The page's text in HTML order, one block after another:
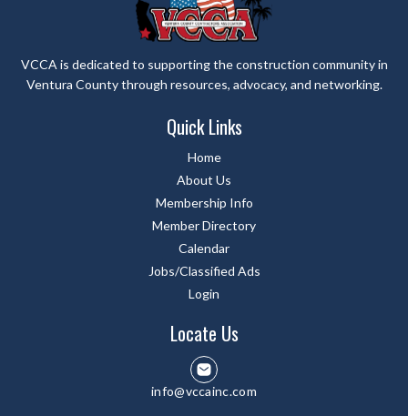
VCCA is dedicated to supporting the construction community in
Ventura County through resources, advocacy, and networking.
Quick Links
Home
About Us
Membership Info
Member Directory
Calendar
Jobs/Classified Ads
Login
Locate Us
info@vccainc.com